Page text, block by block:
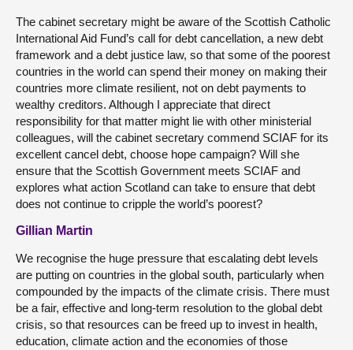
The cabinet secretary might be aware of the Scottish Catholic
International Aid Fund’s call for debt cancellation, a new debt
framework and a debt justice law, so that some of the poorest
countries in the world can spend their money on making their
countries more climate resilient, not on debt payments to
wealthy creditors. Although I appreciate that direct
responsibility for that matter might lie with other ministerial
colleagues, will the cabinet secretary commend SCIAF for its
excellent cancel debt, choose hope campaign? Will she
ensure that the Scottish Government meets SCIAF and
explores what action Scotland can take to ensure that debt
does not continue to cripple the world’s poorest?
Gillian Martin
We recognise the huge pressure that escalating debt levels
are putting on countries in the global south, particularly when
compounded by the impacts of the climate crisis. There must
be a fair, effective and long-term resolution to the global debt
crisis, so that resources can be freed up to invest in health,
education, climate action and the economies of those